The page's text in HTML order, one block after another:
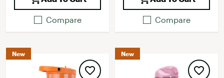
Compare Compare
New New